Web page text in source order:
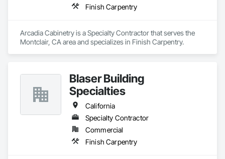
Finish Carpentry
Arcadia Cabinetry is a Specialty Contractor that serves the
Montclair, CA area and specializes in Finish Carpentry.
Blaser Building
Specialties
California
Specialty Contractor
Commercial
Finish Carpentry